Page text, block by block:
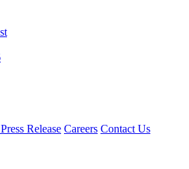
Release Careers Contact Us